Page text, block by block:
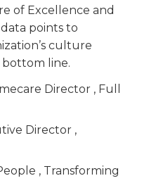
of Excellence and
points to
culture
bottom line.
Director , Full
Director ,
, Transforming